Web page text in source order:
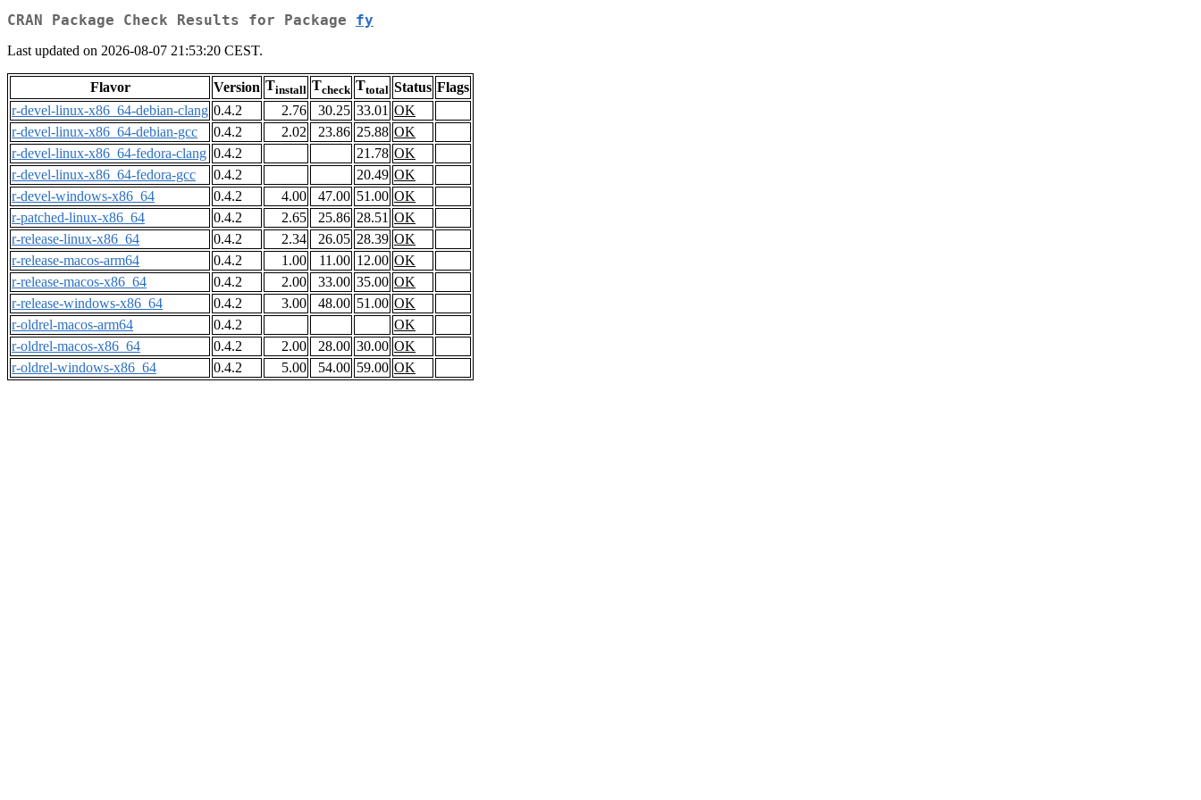
CRAN Package Check Results for Package fy
Last updated on 2026-08-07 21:53:20 CEST.
Flavor Version Tinstall Tcheck Ttotal Status Flags
r-devel-linux-x86_64-debian-clang 0.4.2 2.76 30.25 33.01 OK
r-devel-linux-x86_64-debian-gcc
0.4.2 2.02 23.86 25.88 OK
r-devel-linux-x86_64-fedora-clang 0.4.2 21.78 OK
r-devel-linux-x86_64-fedora-gcc
0.4.2 20.49 OK
r-devel-windows-x86_64
0.4.2 4.00 47.00 51.00 OK
r-patched-linux-x86_64
0.4.2 2.65 25.86 28.51 OK
r-release-linux-x86_64
0.4.2 2.34 26.05 28.39 OK
r-release-macos-arm64
0.4.2 1.00 11.00 12.00 OK
r-release-macos-x86_64
0.4.2 2.00 33.00 35.00 OK
r-release-windows-x86_64
0.4.2 3.00 48.00 51.00 OK
r-oldrel-macos-arm64
0.4.2
OK
r-oldrel-macos-x86_64
0.4.2 2.00 28.00 30.00 OK
r-oldrel-windows-x86_64
0.4.2 5.00 54.00 59.00 OK